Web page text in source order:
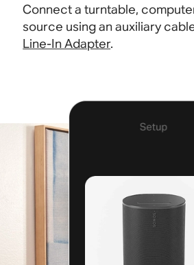
Connect a turntable,
source using an auxiliary
Line-In Adapter.